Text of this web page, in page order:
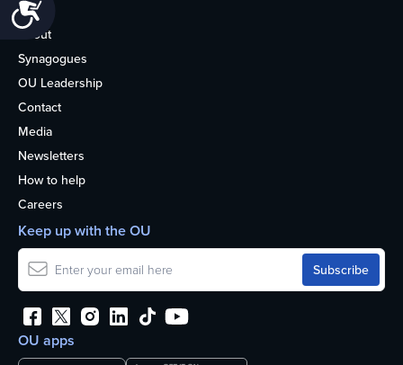
Life
About
Synagogues
OU Leadership
Contact
Media
Newsletters
How to help
Careers
OU apps
Keep up with the OU